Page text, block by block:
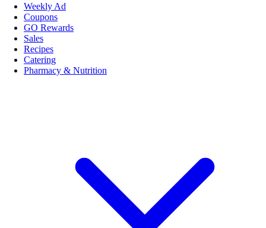
Weekly Ad
Coupons
GO Rewards
Sales
Recipes
Catering
Pharmacy & Nutrition